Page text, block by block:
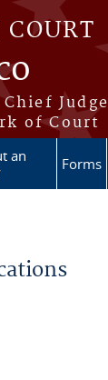
Judge
of Court
an
Forms